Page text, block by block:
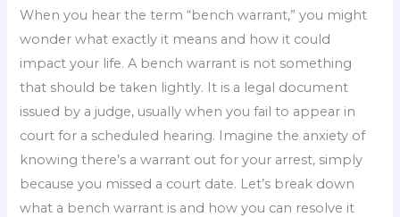
When you hear the term “bench warrant,” you might
wonder what exactly it means and how it could
impact your life. A bench warrant is not something
that should be taken lightly. It is a legal document
issued by a judge, usually when you fail to appear in
court for a scheduled hearing. Imagine the anxiety of
knowing there’s a warrant out for your arrest, simply
because you missed a court date. Let’s break down
what a bench warrant is and how you can resolve it